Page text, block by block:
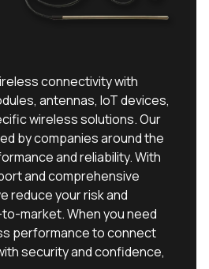
connectivity with
antennas, IoT devices,
wireless solutions. Our
by companies around the
and reliability. With
and comprehensive
reduce your risk and
market. When you need
performance to connect
security and confidence,